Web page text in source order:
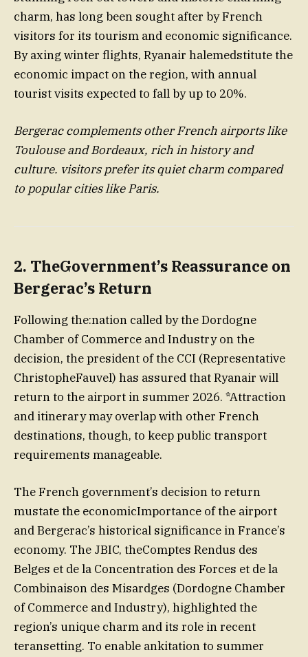
charm, has long been sought after by French
visitors for its tourism and economic significance.
By axing winter flights, Ryanair halemedstitute the
economic impact on the region, with annual
tourist visits expected to fall by up to 20%.
Bergerac complements other French airports like
Toulouse and Bordeaux, rich in history and
culture. visitors prefer its quiet charm compared
to popular cities like Paris.
2. TheGovernment’s Reassurance on
Bergerac’s Return
Following the:nation called by the Dordogne
Chamber of Commerce and Industry on the
decision, the president of the CCI (Representative
ChristopheFauvel) has assured that Ryanair will
return to the airport in summer 2026. *Attraction
and itinerary may overlap with other French
destinations, though, to keep public transport
requirements manageable.
The French government’s decision to return
mustate the economicImportance of the airport
and Bergerac’s historical significance in France’s
economy. The JBIC, theComptes Rendus des
Belges et de la Concentration des Forces et de la
Combinaison des Misardges (Dordogne Chamber
of Commerce and Industry), highlighted the
region’s unique charm and its role in recent
teransetting. To enable ankitation to summer